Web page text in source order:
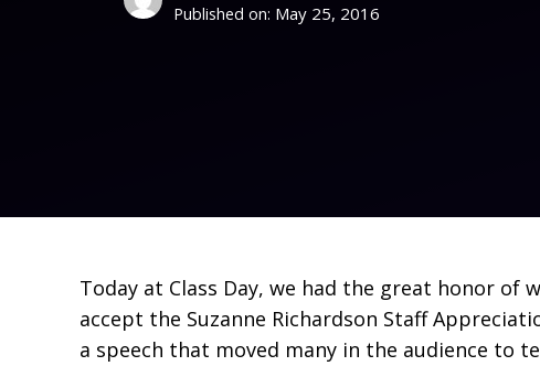
Published on: May 25, 2016
Today at Class Day, we had the great honor of
accept the Suzanne Richardson Staff
a speech that moved many in the audience to